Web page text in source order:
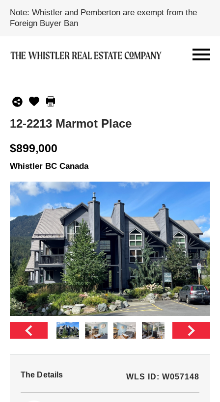
Note: Whistler and Pemberton are exempt from the
Foreign Buyer Ban
12-2213 Marmot Place
$899,000
Whistler BC Canada
The Details WLS ID: W057148